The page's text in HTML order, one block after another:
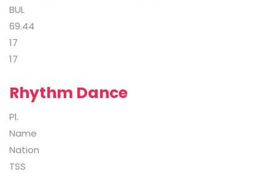
BUL
69.44
17
17
Rhythm Dance
Pl.
Name
Nation
TSS